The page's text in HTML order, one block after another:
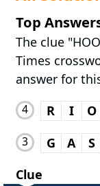
Top
The clue
Times
answer for
4 R I O
3 G A
S
Clue